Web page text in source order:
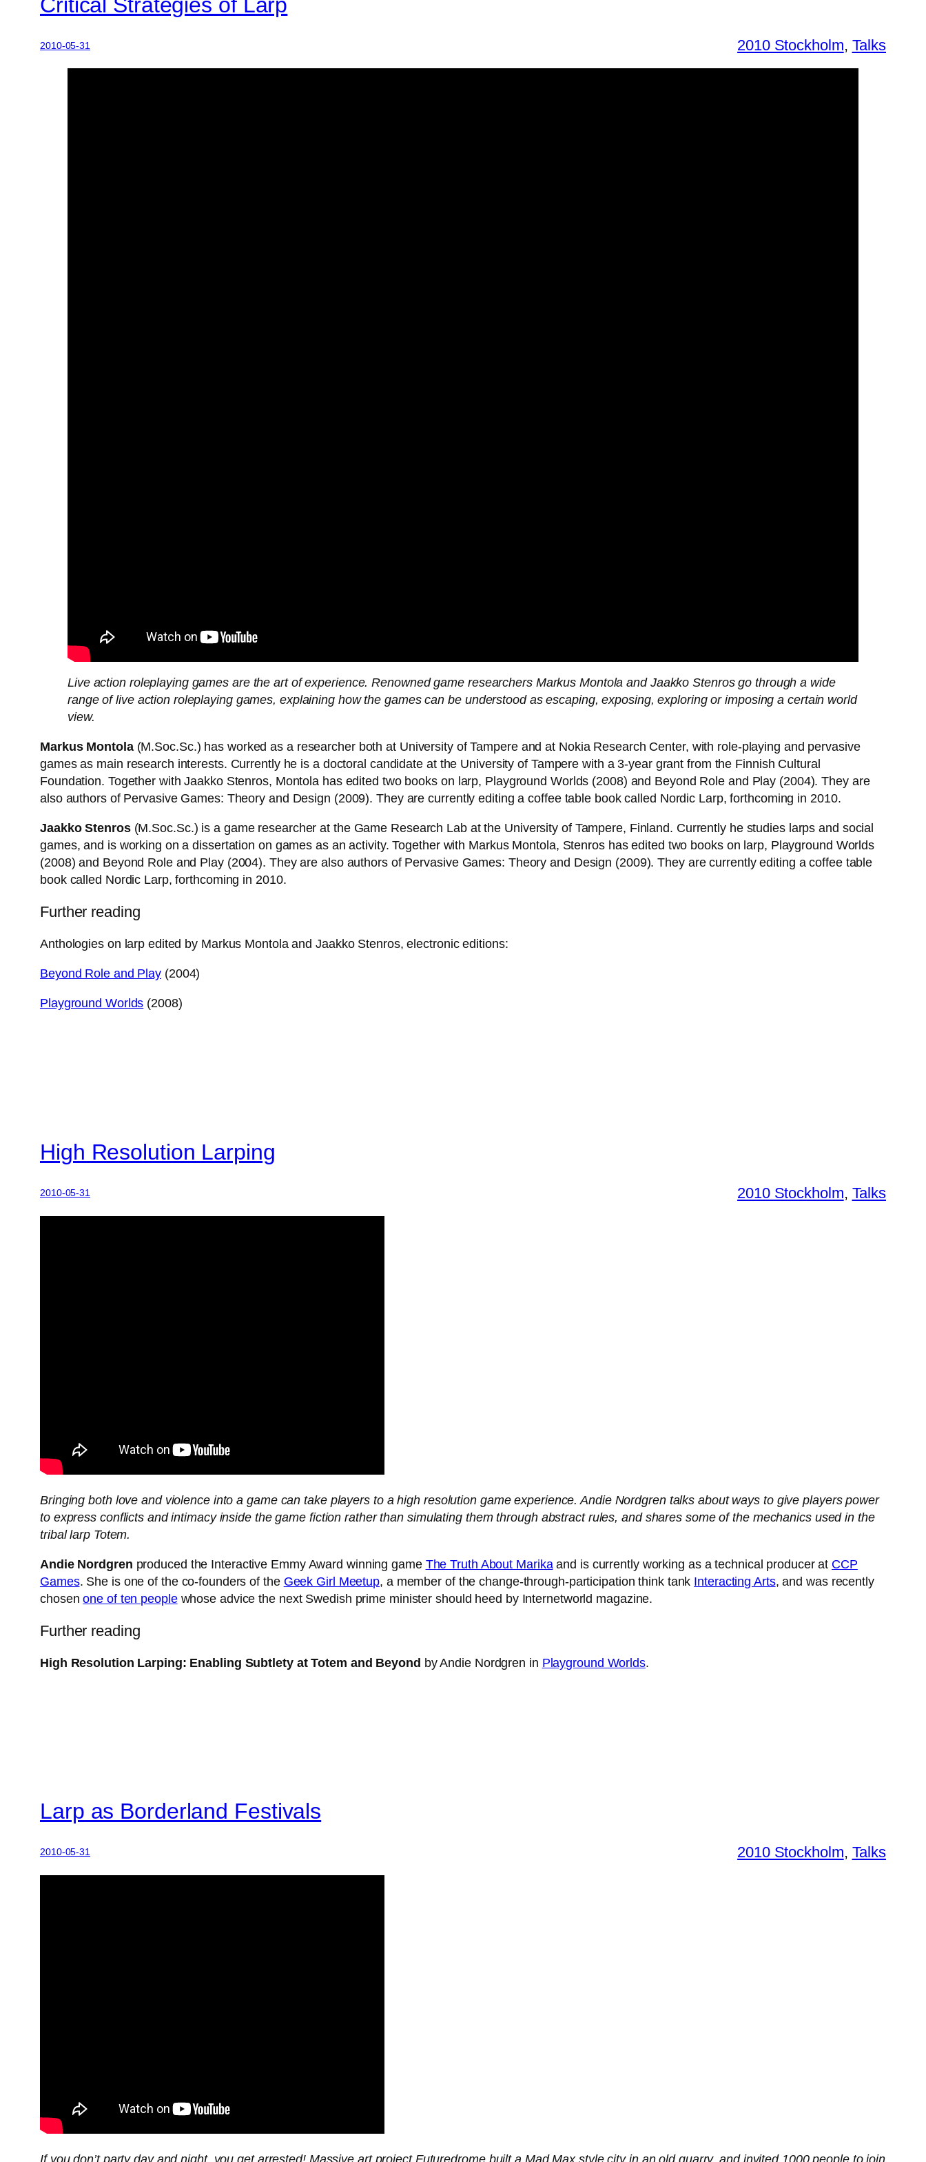
2010-05-31 2010 Stockholm, Talks
Live action roleplaying games are the art of experience. Renowned game researchers Markus Montola and Jaakko Stenros go through a wide
range of live action roleplaying games, explaining how the games can be understood as escaping, exposing, exploring or imposing a certain world
view.
Markus Montola(M.Soc.Sc.) has worked as a researcher both at University of Tampere and at Nokia Research Center, with role-playing and pervasive
games as main research interests. Currently he is a doctoral candidate at the University of Tampere with a 3-year grant from the Finnish Cultural
Foundation. Together with Jaakko Stenros, Montola has edited two books on larp, Playground Worlds (2008) and Beyond Role and Play (2004). They are
also authors of Pervasive Games: Theory and Design (2009). They are currently editing a coffee table book called Nordic Larp, forthcoming in 2010.
Jaakko Stenros(M.Soc.Sc.) is a game researcher at the Game Research Lab at the University of Tampere, Finland. Currently he studies larps and social
games, and is working on a dissertation on games as an activity. Together with Markus Montola, Stenros has edited two books on larp, Playground Worlds
(2008) and Beyond Role and Play (2004). They are also authors of Pervasive Games: Theory and Design (2009). They are currently editing a coffee table
book called Nordic Larp, forthcoming in 2010.
Further reading
Anthologies on larp edited by Markus Montola and Jaakko Stenros, electronic editions:
Beyond Role and Play (2004)
Playground Worlds (2008)
High Resolution Larping
2010-05-31 2010 Stockholm, Talks
Bringing both love and violence into a game can take players to a high resolution game experience. Andie Nordgren talks about ways to give players power
to express conflicts and intimacy inside the game fiction rather than simulating them through abstract rules, and shares some of the mechanics used in the
tribal larp Totem.
Andie Nordgren produced the Interactive Emmy Award winning game The Truth About Marikaand is currently working as a technical producer at CCP
Games. She is one of the co-founders of the Geek Girl Meetup, a member of the change-through-participation think tank Interacting Arts, and was recently
chosenone of ten peoplewhose advice the next Swedish prime minister should heed by Internetworld magazine.
Further reading
High Resolution Larping: Enabling Subtlety at Totem and Beyond by Andie Nordgren in Playground Worlds.
Larp as Borderland Festivals
2010-05-31 2010 Stockholm, Talks
If you don’t party day and night, you get arrested! Massive art project Futuredrome built a Mad Max style city in an old quarry, and invited 1000 people to join